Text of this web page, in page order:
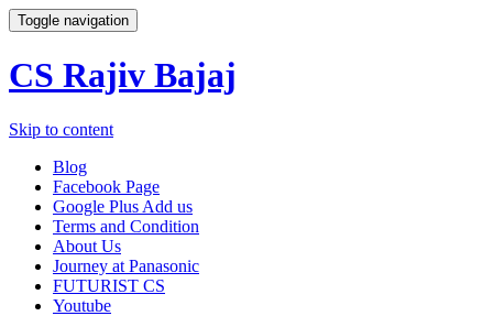
Toggle navigation
CS Rajiv Bajaj
Skip to content
Blog
Facebook Page
Google Plus Add us
Terms and Condition
About Us
Journey at Panasonic
FUTURIST CS
Youtube